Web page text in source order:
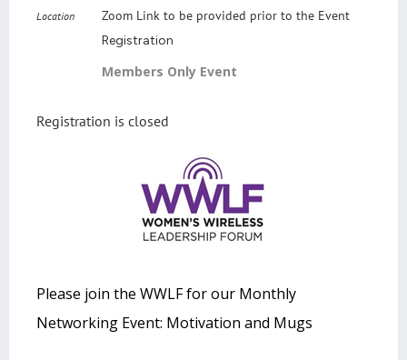
Location Zoom Link to be provided prior to the Event
Registration
Members Only Event
Registration is closed
Please join the WWLF for our Monthly
Networking Event: Motivation and Mugs